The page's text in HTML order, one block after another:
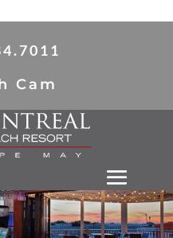
Cam